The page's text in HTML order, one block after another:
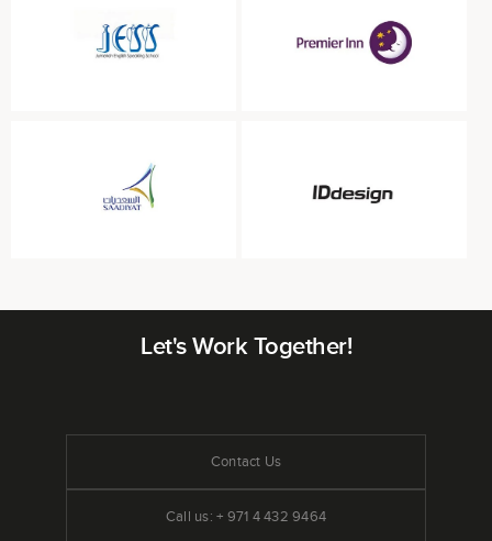
Let's Work Together!
Contact Us
Call us: + 971 4 432 9464